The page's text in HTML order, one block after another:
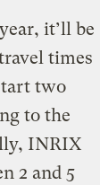
it’ll be
times
two
to the
INRIX
2 and 5